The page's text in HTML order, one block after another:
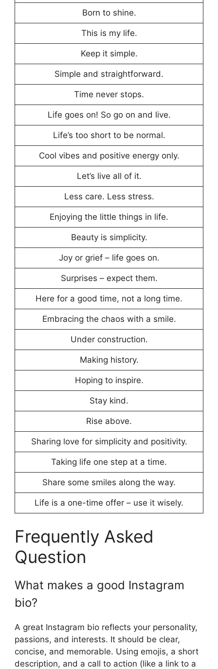
Born to shine.
This is my life.
Keep it simple.
Simple and straightforward.
Time never stops.
Life goes on! So go on and live.
Life’s too short to be normal.
Cool vibes and positive energy only.
Let’s live all of it.
Less care. Less stress.
Enjoying the little things in life.
Beauty is simplicity.
Joy or grief – life goes on.
Surprises – expect them.
Here for a good time, not a long time.
Embracing the chaos with a smile.
Under construction.
Making history.
Hoping to inspire.
Stay kind.
Rise above.
Sharing love for simplicity and positivity.
Taking life one step at a time.
Share some smiles along the way.
Life is a one-time offer – use it wisely.
Frequently Asked
Question
What makes a good Instagram
bio?
A great Instagram bio reflects your personality,
passions, and interests. It should be clear,
concise, and memorable. Using emojis, a short
description, and a call to action (like a link to a